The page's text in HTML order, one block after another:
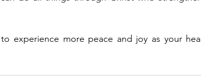
experience more peace and joy as your